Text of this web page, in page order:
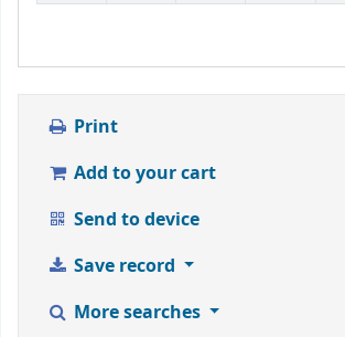
Print
Add to your cart
Send to device
Save record
More searches